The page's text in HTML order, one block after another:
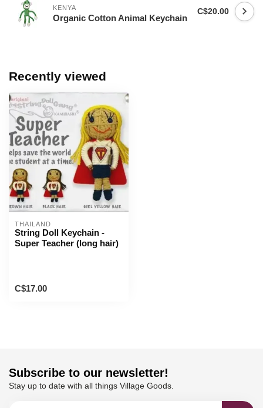
KENYA
Organic Cotton Animal Keychain
C$20.00
Recently viewed
THAILAND
String Doll Keychain -
Super Teacher (long hair)
C$17.00
Subscribe to our newsletter!
Stay up to date with all things Village Goods.